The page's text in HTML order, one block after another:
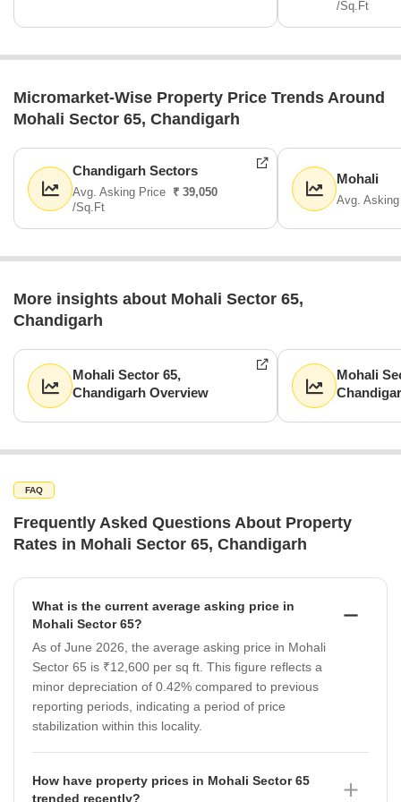
/Sq.Ft
Micromarket-Wise Property Price Trends Around
Mohali Sector 65, Chandigarh
Chandigarh Sectors
Avg. Asking Price ₹ 39,050
/Sq.Ft
Mohali
Avg.
More insights about Mohali Sector 65,
Chandigarh
Mohali Sector 65,
Chandigarh Overview
Mohali
FAQ
Frequently Asked Questions About Property
Rates in Mohali Sector 65, Chandigarh
What is the current average asking price in
Mohali Sector 65?
As of June 2026, the average asking price in Mohali
Sector 65 is ₹12,600 per sq ft. This figure reflects a
minor depreciation of 0.42% compared to previous
reporting periods, indicating a period of price
stabilization within this locality.
How have property prices in Mohali Sector 65
trended recently?